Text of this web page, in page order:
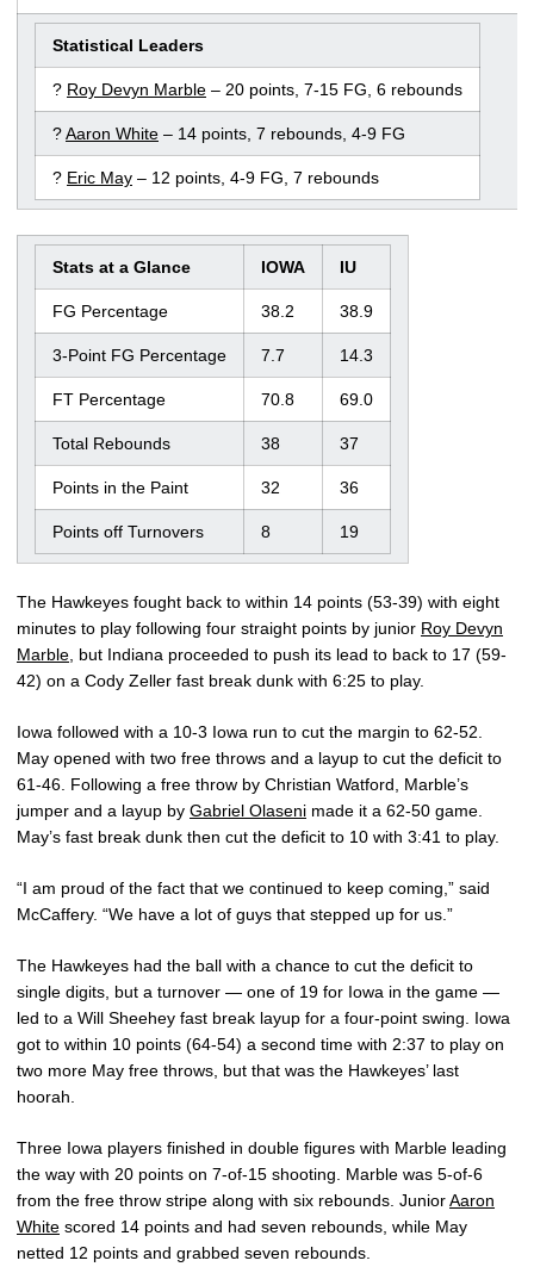
Statistical Leaders
? Roy Devyn Marble – 20 points, 7-15 FG, 6 rebounds
?Aaron White – 14 points, 7 rebounds, 4-9 FG
? Eric May – 12 points, 4-9 FG, 7 rebounds
Stats at a Glance IOWA IU
FG Percentage 38.2 38.9
3-Point FG Percentage 7.7 14.3
FT Percentage 70.8 69.0
Total Rebounds 38 37
Points in the Paint 32 36
Points off Turnovers 8 19
The Hawkeyes fought back to within 14 points (53-39) with eight
minutes to play following four straight points by junior Roy Devyn
Marble, but Indiana proceeded to push its lead to back to 17 (59-
42) on a Cody Zeller fast break dunk with 6:25 to play.
Iowa followed with a 10-3 Iowa run to cut the margin to 62-52.
May opened with two free throws and a layup to cut the deficit to
61-46. Following a free throw by Christian Watford, Marble’s
jumper and a layup by Gabriel Olaseni made it a 62-50 game.
May’s fast break dunk then cut the deficit to 10 with 3:41 to play.
“I am proud of the fact that we continued to keep coming,” said
McCaffery. “We have a lot of guys that stepped up for us.”
The Hawkeyes had the ball with a chance to cut the deficit to
single digits, but a turnover — one of 19 for Iowa in the game —
led to a Will Sheehey fast break layup for a four-point swing. Iowa
got to within 10 points (64-54) a second time with 2:37 to play on
two more May free throws, but that was the Hawkeyes’ last
hoorah.
Three Iowa players finished in double figures with Marble leading
the way with 20 points on 7-of-15 shooting. Marble was 5-of-6
from the free throw stripe along with six rebounds. JuniorAaron
White scored 14 points and had seven rebounds, while May
netted 12 points and grabbed seven rebounds.